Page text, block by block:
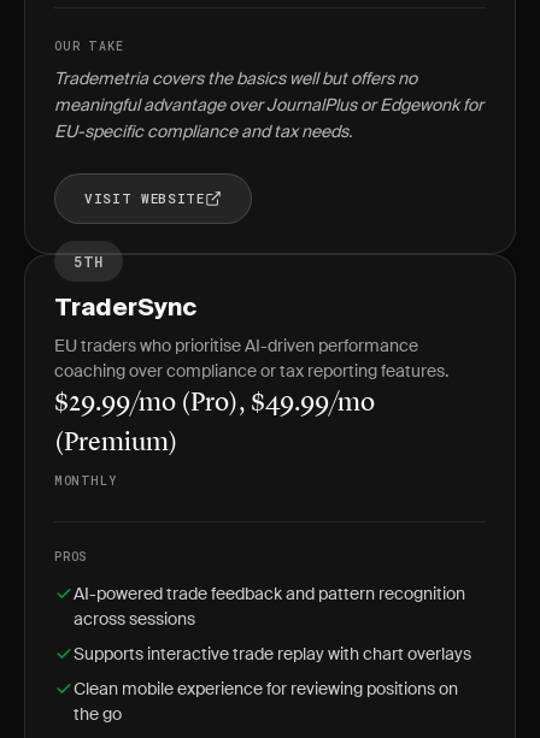
OUR TAKE
Trademetria covers the basics well but offers no
meaningful advantage over JournalPlus or Edgewonk for
EU-specific compliance and tax needs.
VISIT WEBSITE
5TH
TraderSync
EU traders who prioritise AI-driven performance
coaching over compliance or tax reporting features.
$29.99/mo (Pro), $49.99/mo
(Premium)
MONTHLY
PROS
AI-powered trade feedback and pattern recognition
across sessions
Supports interactive trade replay with chart overlays
Clean mobile experience for reviewing positions on
the go